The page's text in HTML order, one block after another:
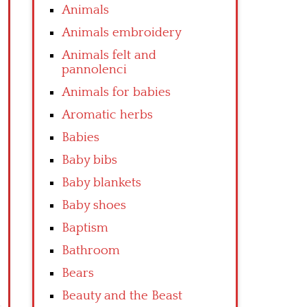
Animals
Animals embroidery
Animals felt and
pannolenci
Animals for babies
Aromatic herbs
Babies
Baby bibs
Baby blankets
Baby shoes
Baptism
Bathroom
Bears
Beauty and the Beast